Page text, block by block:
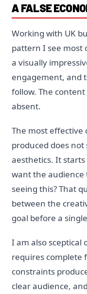
A FALSE
Working with UK
pattern I see most
a visually
engagement, and
follow. The
absent.
The most effective
produced does
aesthetics. It
want the audience
seeing this? That
between the
goal before a
I am also sceptical
requires complete
constraints
clear audience,